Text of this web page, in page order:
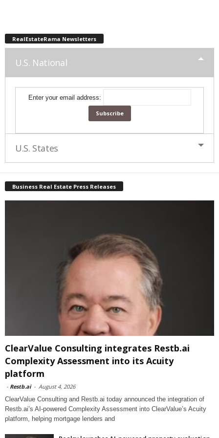
RealEstateRama Newsletters
U.S. National
Enter your email address:
U.S. States
Business Real Estate Press Releases
ClearValue Consulting integrates Restb.ai
Complexity Assessment into its Acuity
platform
- Restb.ai - August 4, 2026
ClearValue Consulting and Restb.ai today announced the integration of
Restb.ai’s AI-powered Complexity Assessment into ClearValue’s Acuity
platform, helping mortgage lenders and